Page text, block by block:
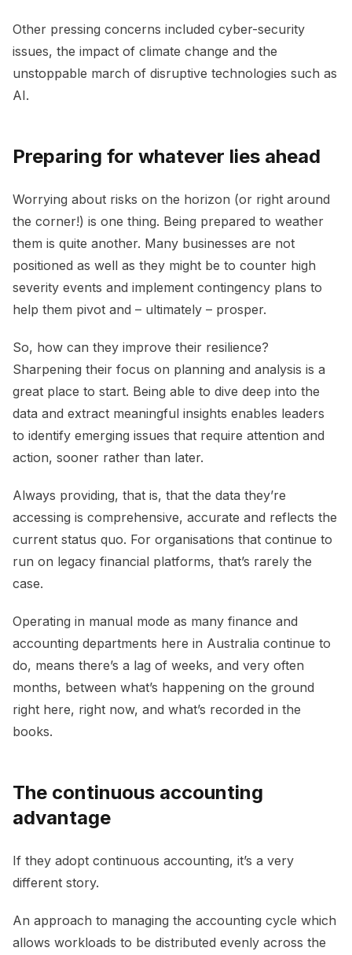
Other pressing concerns included cyber-security
issues, the impact of climate change and the
unstoppable march of disruptive technologies such as
AI.
Preparing for whatever lies ahead
Worrying about risks on the horizon (or right around
the corner!) is one thing. Being prepared to weather
them is quite another. Many businesses are not
positioned as well as they might be to counter high
severity events and implement contingency plans to
help them pivot and – ultimately – prosper.
So, how can they improve their resilience?
Sharpening their focus on planning and analysis is a
great place to start. Being able to dive deep into the
data and extract meaningful insights enables leaders
to identify emerging issues that require attention and
action, sooner rather than later.
Always providing, that is, that the data they’re
accessing is comprehensive, accurate and reflects the
current status quo. For organisations that continue to
run on legacy financial platforms, that’s rarely the
case.
Operating in manual mode as many finance and
accounting departments here in Australia continue to
do, means there’s a lag of weeks, and very often
months, between what’s happening on the ground
right here, right now, and what’s recorded in the
books.
The continuous accounting
advantage
If they adopt continuous accounting, it’s a very
different story.
An approach to managing the accounting cycle which
allows workloads to be distributed evenly across the